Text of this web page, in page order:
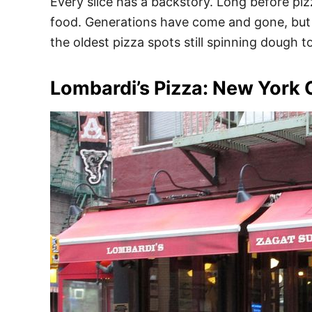
food. Generations have come and gone,
the oldest pizza spots still spinning dough
Lombardi’s Pizza: New